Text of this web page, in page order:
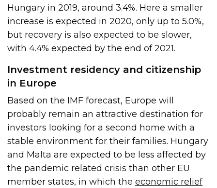
Hungary in 2019, around 3.4%. Here a smaller
increase is expected in 2020, only up to 5.0%,
but recovery is also expected to be slower,
with 4.4% expected by the end of 2021.
Investment residency and citizenship
in Europe
Based on the IMF forecast, Europe will
probably remain an attractive destination for
investors looking for a second home with a
stable environment for their families. Hungary
and Malta are expected to be less affected by
the pandemic related crisis than other EU
member states, in which theeconomic relief